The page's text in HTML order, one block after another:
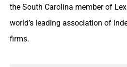
the South Carolina member of
world’s leading association of
firms.